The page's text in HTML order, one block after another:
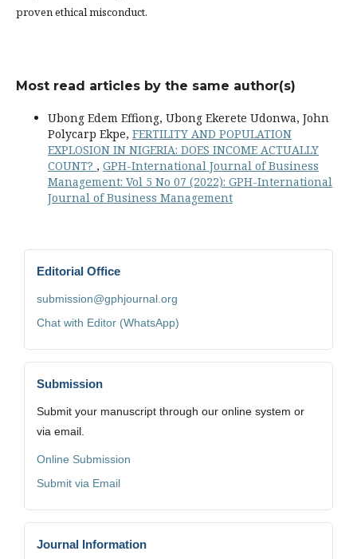
proven ethical misconduct.
Most read articles by the same author(s)
Ubong Edem Effiong, Ubong Ekerete Udonwa, John
Polycarp Ekpe, FERTILITY AND POPULATION
EXPLOSION IN NIGERIA: DOES INCOME ACTUALLY
COUNT? , GPH-International Journal of Business
Management: Vol 5 No 07 (2022): GPH-International
Journal of Business Management
Editorial Office
submission@gphjournal.org
Chat with Editor (WhatsApp)
Submission
Submit your manuscript through our online system or
via email.
Online Submission
Submit via Email
Journal Information